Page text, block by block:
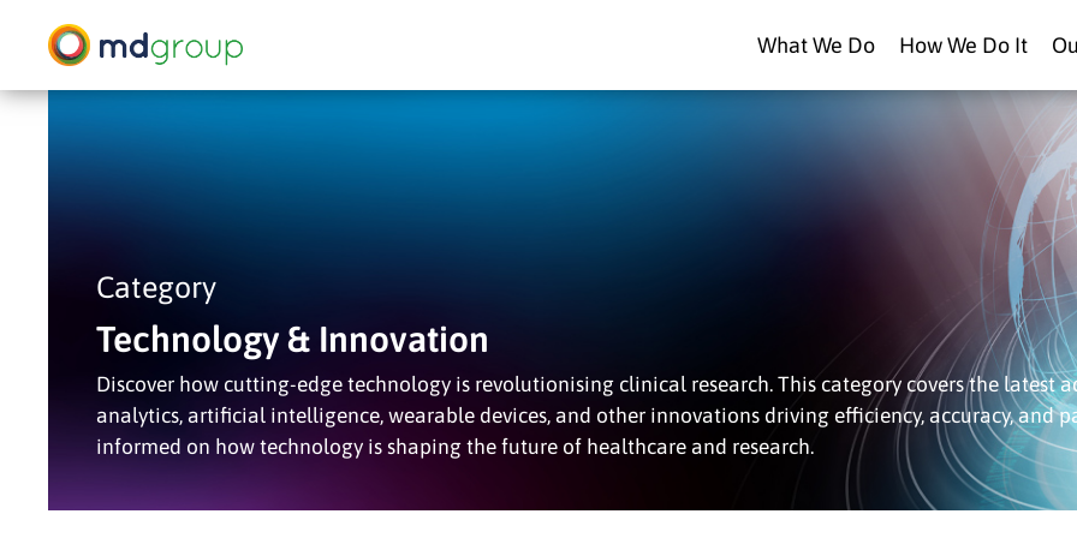
What We Do How We Do It
Category
Technology & Innovation
Discover how cutting-edge technology is revolutionising clinical research. This category covers the latest
analytics, artificial intelligence, wearable devices, and other innovations driving efficiency, accuracy, and
informed on how technology is shaping the future of healthcare and research.